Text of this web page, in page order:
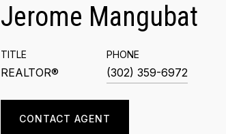
Jerome Mangubat
TITLE
REALTOR®
PHONE
(302) 359-6972
CONTACT AGENT